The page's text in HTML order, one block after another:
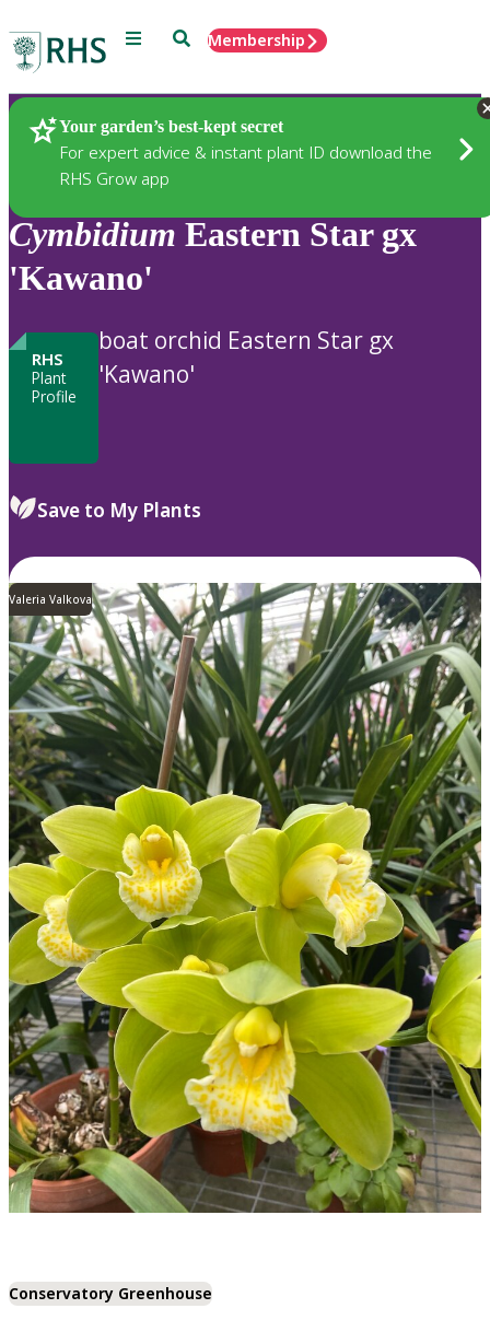
Menu SearchMembership
Your garden’s best-kept secret
For expert advice & instant plant ID download the
RHS Grow app
Plants
Cymbidium Eastern Star gx
'Kawano'
RHS
Plant
Profile
boat orchid Eastern Star gx
'Kawano'
Save to My Plants
Valeria Valkova
Conservatory Greenhouse